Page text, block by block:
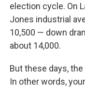
election cycle. On
Jones industrial
10,500 — down
about 14,000.
But these days,
In other words,